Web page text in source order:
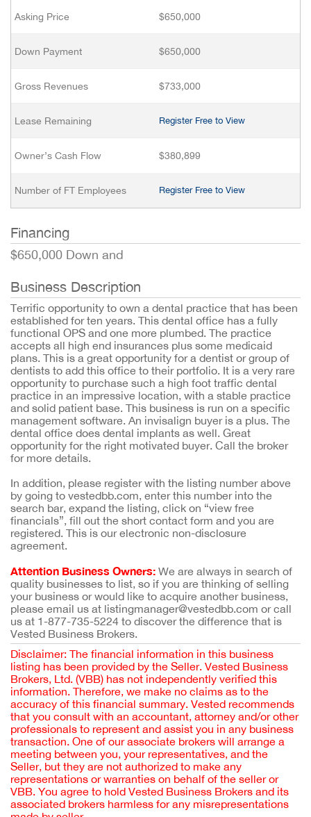
Asking Price $650,000
Down Payment $650,000
Gross Revenues $733,000
Lease Remaining Register Free to View
Owner’s Cash Flow $380,899
Number of FT Employees Register Free to View
Financing
$650,000 Down and
Business Description
Terrific opportunity to own a dental practice that has been
established for ten years. This dental office has a fully
functional OPS and one more plumbed. The practice
accepts all high end insurances plus some medicaid
plans. This is a great opportunity for a dentist or group of
dentists to add this office to their portfolio. It is a very rare
opportunity to purchase such a high foot traffic dental
practice in an impressive location, with a stable practice
and solid patient base. This business is run on a specific
management software. An invisalign buyer is a plus. The
dental office does dental implants as well. Great
opportunity for the right motivated buyer. Call the broker
for more details.
In addition, please register with the listing number above
by going to vestedbb.com, enter this number into the
search bar, expand the listing, click on “view free
financials”, fill out the short contact form and you are
registered. This is our electronic non-disclosure
agreement.
Attention Business Owners: We are always in search of
quality businesses to list, so if you are thinking of selling
your business or would like to acquire another business,
please email us at listingmanager@vestedbb.com or call
us at 1-877-735-5224 to discover the difference that is
Vested Business Brokers.
Disclaimer: The financial information in this business
listing has been provided by the Seller. Vested Business
Brokers, Ltd. (VBB) has not independently verified this
information. Therefore, we make no claims as to the
accuracy of this financial summary. Vested recommends
that you consult with an accountant, attorney and/or other
professionals to represent and assist you in any business
transaction. One of our associate brokers will arrange a
meeting between you, your representatives, and the
Seller, but they are not authorized to make any
representations or warranties on behalf of the seller or
VBB. You agree to hold Vested Business Brokers and its
associated brokers harmless for any misrepresentations